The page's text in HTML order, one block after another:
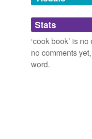
Adding tags is
we update our
Stats
‘cook book’ is
no comments
word.